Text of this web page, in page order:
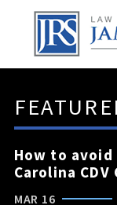
How to
Carolina CDV
MAR 16